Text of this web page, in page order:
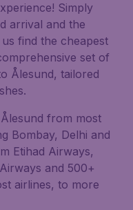
Simply
arrival and the
find the cheapest
set of
Ålesund, tailored
from most
Bombay, Delhi and
Etihad Airways,
and 500+
airlines, to more